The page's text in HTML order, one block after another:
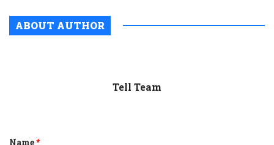
ABOUT AUTHOR
Tell Team
Name*